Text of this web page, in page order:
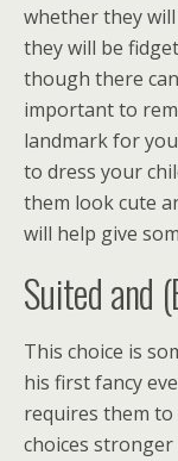
whether they
they will be
though there
important to
landmark for
to dress your
them look cute
will help give
Suited and
This choice is
his first fancy
requires them
choices